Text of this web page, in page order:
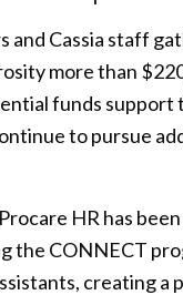
Cassia staff
more than
funds support
to pursue
HR has
the CONNECT
creating a